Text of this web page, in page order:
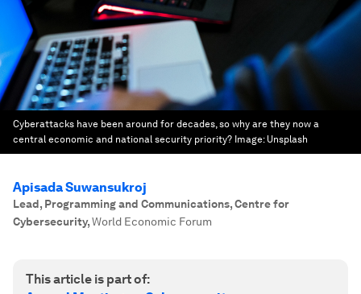
Cyberattacks have been around for decades, so why are they now a
central economic and national security priority? Image: Unsplash
Apisada Suwansukroj
Lead, Programming and Communications, Centre for
Cybersecurity,World Economic Forum
This article is part of: